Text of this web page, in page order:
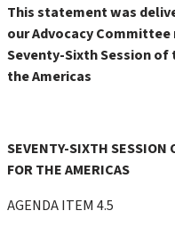
This statement was
our Advocacy
Seventy-Sixth Session
the Americas
SEVENTY-SIXTH SESSION
FOR THE AMERICAS
AGENDA ITEM 4.5